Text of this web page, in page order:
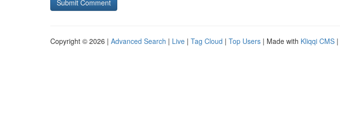
Copyright © 2026 | Advanced Search | Live | Tag Cloud | Top Users | Made with Kliqqi CMS |